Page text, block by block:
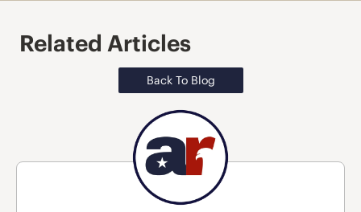
Related Articles
Back To Blog